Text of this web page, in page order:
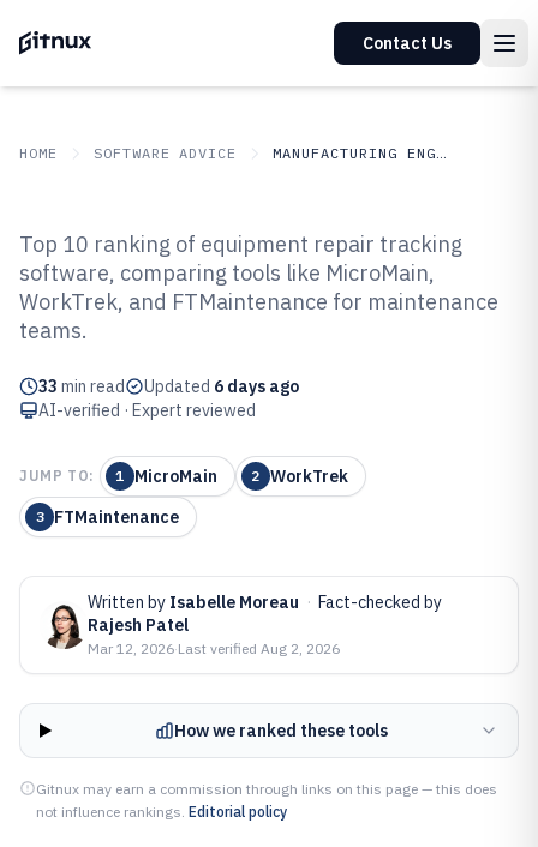
Contact Us
HOME SOFTWARE ADVICE MANUFACTURING ENGINEERING
Top 10 Best Equipment Repair
Tracking Software of 2026
Top 10 ranking of equipment repair tracking
software, comparing tools like MicroMain,
WorkTrek, and FTMaintenance for maintenance
teams.
33 min read Updated 6 days ago
AI-verified · Expert reviewed
JUMP TO: 1 MicroMain 2 WorkTrek
3 FTMaintenance
Written by Isabelle Moreau · Fact-checked by
Rajesh Patel
Mar 12, 2026·Last verified Aug 2, 2026
How we ranked these tools
Gitnux may earn a commission through links on this page — this does
not influence rankings. Editorial policy